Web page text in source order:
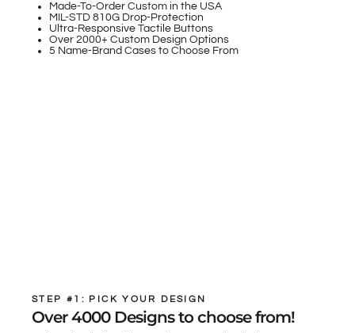
Made-To-Order Custom in the USA
MIL-STD 810G Drop-Protection
Ultra-Responsive Tactile Buttons
Over 2000+ Custom Design Options
5 Name-Brand Cases to Choose From
STEP #1: PICK YOUR DESIGN
Over 4000 Designs to choose from!